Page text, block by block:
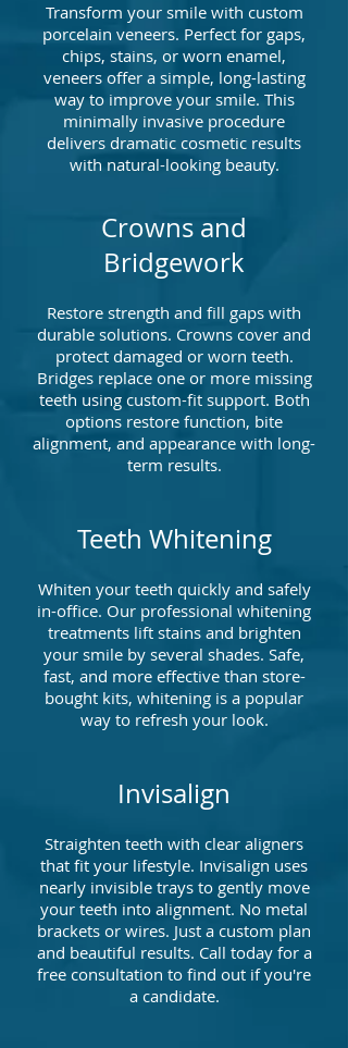
Transform your smile with custom
porcelain veneers. Perfect for gaps,
chips, stains, or worn enamel,
veneers offer a simple, long-lasting
way to improve your smile. This
minimally invasive procedure
delivers dramatic cosmetic results
with natural-looking beauty.
Crowns and
Bridgework
Restore strength and fill gaps with
durable solutions. Crowns cover and
protect damaged or worn teeth.
Bridges replace one or more missing
teeth using custom-fit support. Both
options restore function, bite
alignment, and appearance with long-
term results.
Teeth Whitening
Whiten your teeth quickly and safely
in-office. Our professional whitening
treatments lift stains and brighten
your smile by several shades. Safe,
fast, and more effective than store-
bought kits, whitening is a popular
way to refresh your look.
Invisalign
Straighten teeth with clear aligners
that fit your lifestyle. Invisalign uses
nearly invisible trays to gently move
your teeth into alignment. No metal
brackets or wires. Just a custom plan
and beautiful results. Call today for a
free consultation to find out if you're
a candidate.